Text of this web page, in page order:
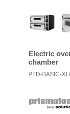
Electric
chamber
PFD-BASIC-